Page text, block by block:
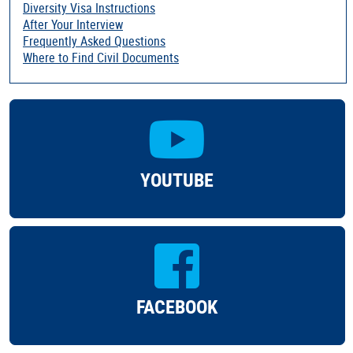
Diversity Visa Instructions
After Your Interview
Frequently Asked Questions
Where to Find Civil Documents
YOUTUBE
FACEBOOK